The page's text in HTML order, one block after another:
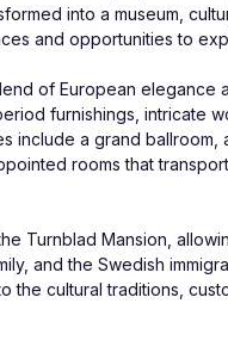
into a museum,
and opportunities to
of European elegance
furnishings, intricate
include a grand ballroom,
rooms that
Turnblad Mansion,
and the Swedish
cultural traditions,